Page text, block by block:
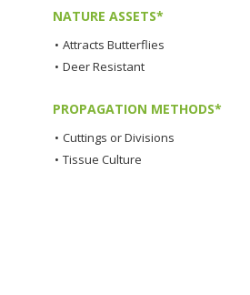
NATURE ASSETS*
• Attracts Butterflies
• Deer Resistant
PROPAGATION METHODS*
• Cuttings or Divisions
• Tissue Culture